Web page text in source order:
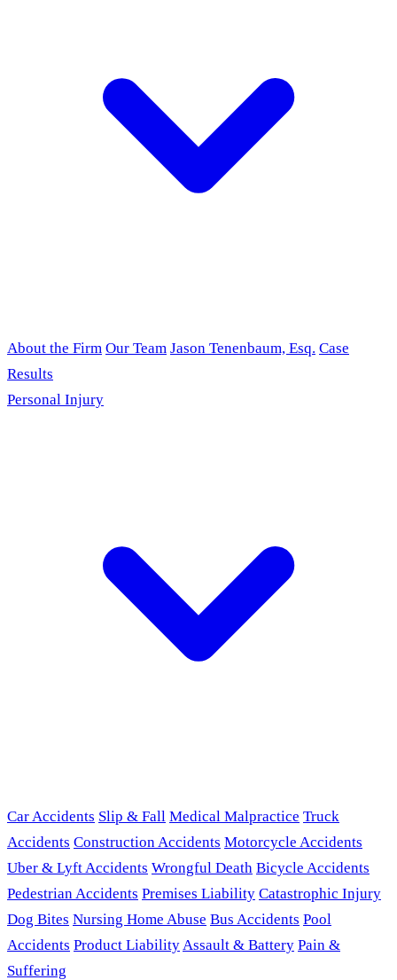
About the Firm Our Team Jason Tenenbaum, Esq. Case
Results
Personal Injury
Car Accidents Slip & Fall Medical Malpractice Truck
Accidents Construction Accidents Motorcycle Accidents
Uber & Lyft Accidents Wrongful Death Bicycle Accidents
Pedestrian Accidents Premises Liability Catastrophic Injury
Dog Bites Nursing Home Abuse Bus Accidents Pool
Accidents Product LiabilityAssault & Battery Pain &
Suffering